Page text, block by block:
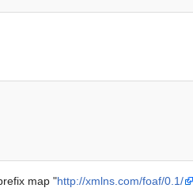
map "http://xmlns.com/foaf/0.1/